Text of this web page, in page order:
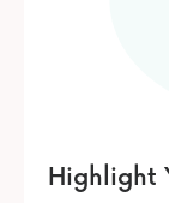
Highlight